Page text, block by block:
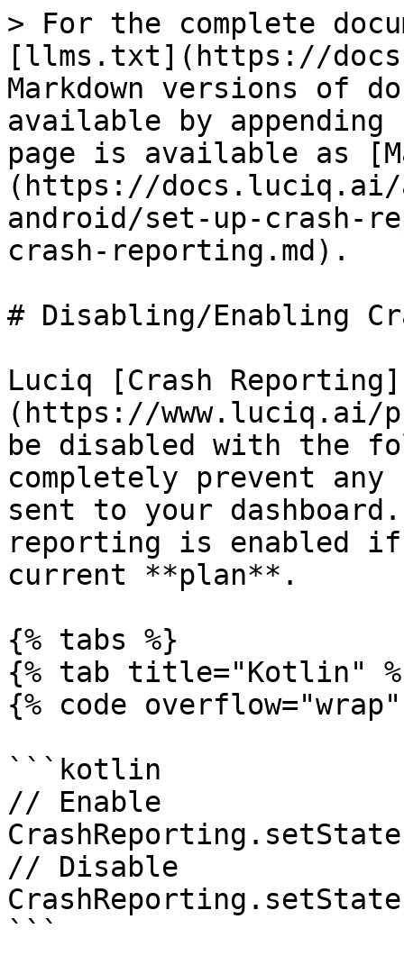
> For the complete
[llms.txt](https://
Markdown versions of
available by
page is available as
(https://
android/set-up-crash-
crash-reporting.md).
# Disabling/Enabling
Luciq [Crash Reporting]
(https://www.luciq.ai/
be disabled with the
completely prevent
sent to your
reporting is enabled
current **plan**.
{% tabs %}
{% tab title="Kotlin"
{% code
```kotlin
// Enable
// Disable
```